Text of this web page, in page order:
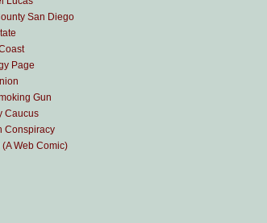
San Diego
Page
Gun
Caucus
Conspiracy
Web Comic)